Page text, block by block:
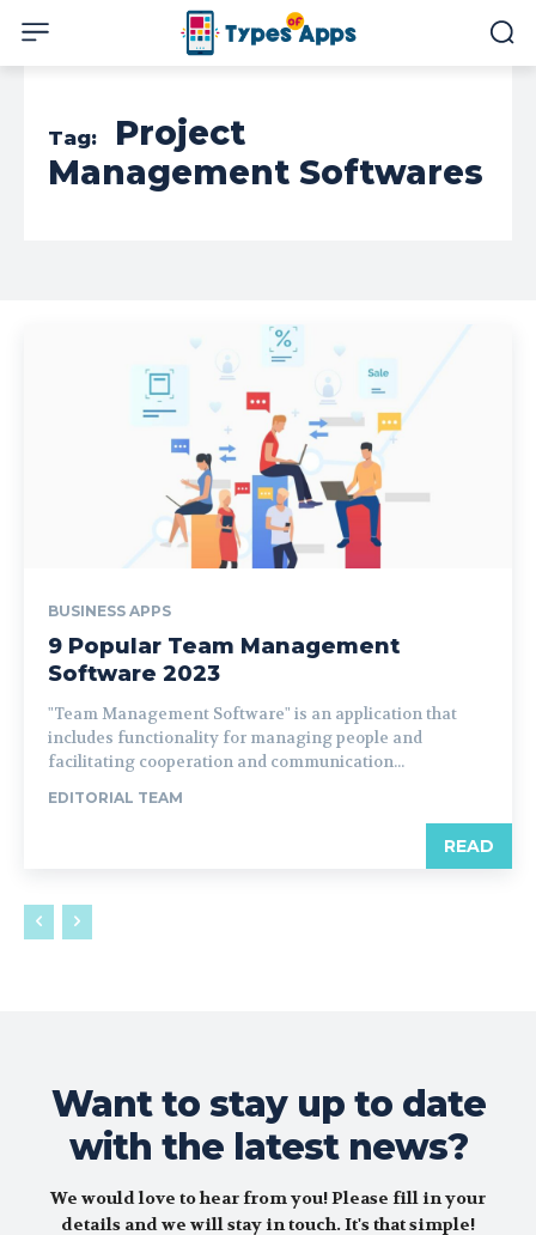
Tag:
Project
Management Softwares
BUSINESS APPS
9 Popular Team Management
Software 2023
"Team Management Software" is an application that
includes functionality for managing people and
facilitating cooperation and communication...
EDITORIAL TEAM
READ
Want to stay up to date
with the latest news?
We would love to hear from you! Please fill in your
details and we will stay in touch. It's that simple!